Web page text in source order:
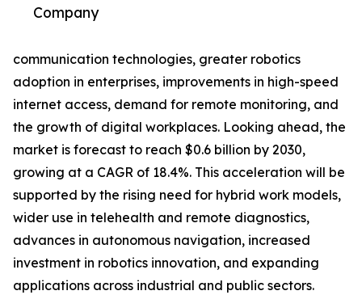
Company
communication technologies, greater robotics
adoption in enterprises, improvements in high-speed
internet access, demand for remote monitoring, and
the growth of digital workplaces. Looking ahead, the
market is forecast to reach $0.6 billion by 2030,
growing at a CAGR of 18.4%. This acceleration will be
supported by the rising need for hybrid work models,
wider use in telehealth and remote diagnostics,
advances in autonomous navigation, increased
investment in robotics innovation, and expanding
applications across industrial and public sectors.